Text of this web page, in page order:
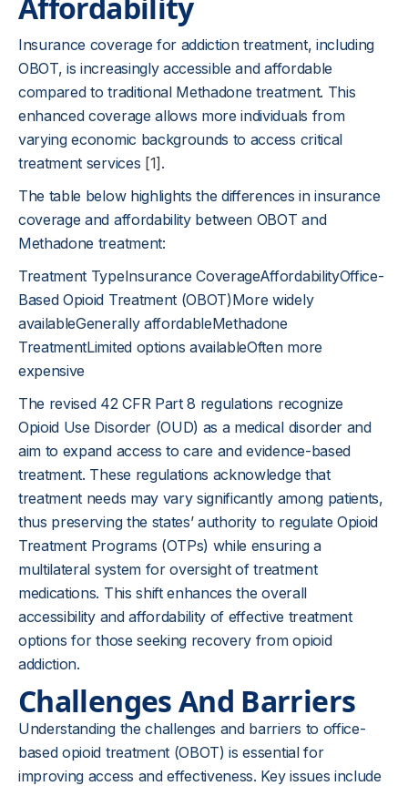
Insurance coverage for addiction treatment, including
OBOT, is increasingly accessible and affordable
compared to traditional Methadone treatment. This
enhanced coverage allows more individuals from
varying economic backgrounds to access critical
treatment services [1] .
The table below highlights the differences in insurance
coverage and affordability between OBOT and
Methadone treatment:
Treatment TypeInsurance CoverageAffordabilityOffice-
Based Opioid Treatment (OBOT)More widely
availableGenerally affordableMethadone
TreatmentLimited options availableOften more
expensive
The revised 42 CFR Part 8 regulations recognize
Opioid Use Disorder (OUD) as a medical disorder and
aim to expand access to care and evidence-based
treatment. These regulations acknowledge that
treatment needs may vary significantly among patients,
thus preserving the states’ authority to regulate Opioid
Treatment Programs (OTPs) while ensuring a
multilateral system for oversight of treatment
medications. This shift enhances the overall
accessibility and affordability of effective treatment
options for those seeking recovery from opioid
addiction.
Challenges And Barriers
Understanding the challenges and barriers to office-
based opioid treatment (OBOT) is essential for
improving access and effectiveness. Key issues include